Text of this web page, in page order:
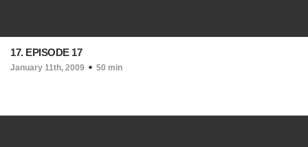
17. EPISODE 17
January 11th, 2009 50 min